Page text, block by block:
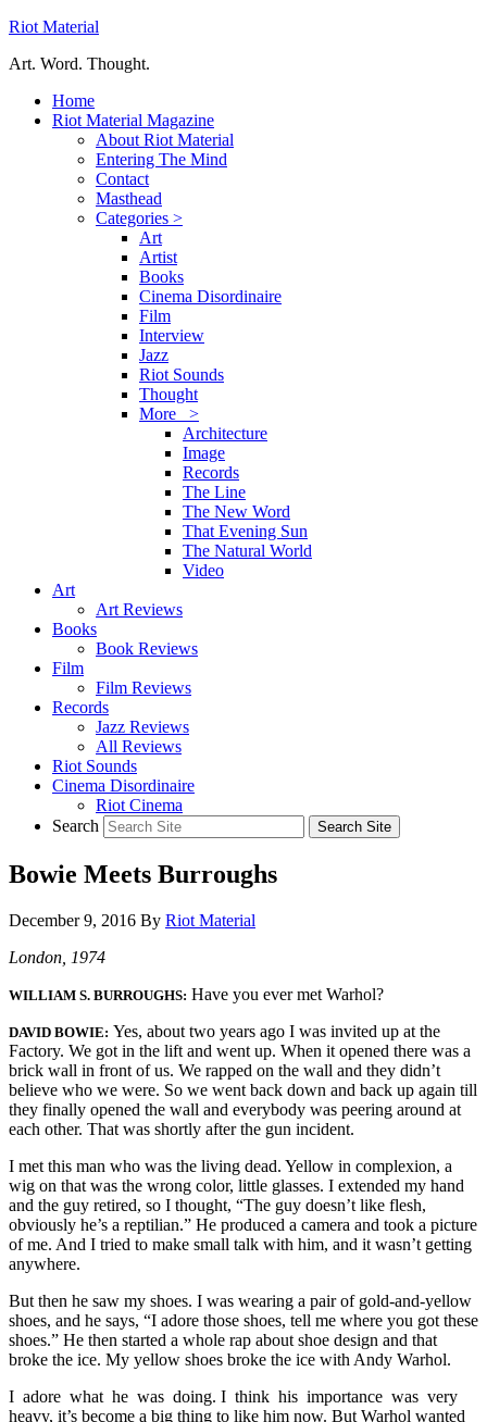
Riot Material
Art. Word. Thought.
Home
Riot Material Magazine
About Riot Material
Entering The Mind
Contact
Masthead
Categories >
Art
Artist
Books
Cinema Disordinaire
Film
Interview
Jazz
Riot Sounds
Thought
More >
Architecture
Image
Records
The Line
The New Word
That Evening Sun
The Natural World
Video
Art
Art Reviews
Books
Book Reviews
Film
Film Reviews
Records
Jazz Reviews
All Reviews
Riot Sounds
Cinema Disordinaire
Riot Cinema
Search
Bowie Meets Burroughs
December 9, 2016 By Riot Material
London, 1974
WILLIAM S. BURROUGHS: Have you ever met Warhol?
DAVID BOWIE: Yes, about two years ago I was invited up at the
Factory. We got in the lift and went up. When it opened there was a
brick wall in front of us. We rapped on the wall and they didn’t
believe who we were. So we went back down and back up again till
they finally opened the wall and everybody was peering around at
each other. That was shortly after the gun incident.
I met this man who was the living dead. Yellow in complexion, a
wig on that was the wrong color, little glasses. I extended my hand
and the guy retired, so I thought, “The guy doesn’t like flesh,
obviously he’s a reptilian.” He produced a camera and took a picture
of me. And I tried to make small talk with him, and it wasn’t getting
anywhere.
But then he saw my shoes. I was wearing a pair of gold-and-yellow
shoes, and he says, “I adore those shoes, tell me where you got these
shoes.” He then started a whole rap about shoe design and that
broke the ice. My yellow shoes broke the ice with Andy Warhol.
I adore what he was doing. I think his importance was very
heavy, it’s become a big thing to like him now. But Warhol wanted